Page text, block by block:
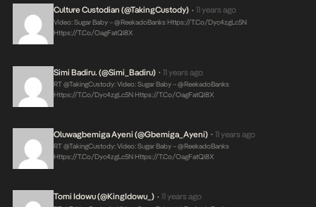
Culture Custodian (@takingCustody) • 11 years ago
Video: Sugar Baby – @ReekadoBanksHttps://t.co/Dyc4zgLc5N
Https://t.co/OagFatQl8X
Simi Badiru. (@Simi_Badiru) • 11 years ago
RT @takingCustody: Video: Sugar Baby – @ReekadoBanks
Https://t.co/Dyc4zgLc5N Https://t.co/OagFatQl8X
Oluwagbemiga Ayeni (@Gbemiga_Ayeni) • 11 years ago
RT @takingCustody: Video: Sugar Baby – @ReekadoBanks
Https://t.co/Dyc4zgLc5N Https://t.co/OagFatQl8X
Tomi Idowu (@KingIdowu_) • 11 years ago